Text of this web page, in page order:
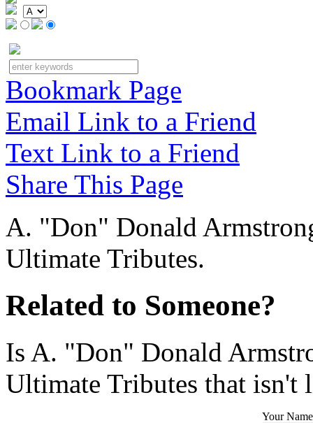
Bookmark Page
Email Link to a Friend
Text Link to a Friend
Share This Page
A. "Don" Donald
Ultimate Tributes.
Related to Someone?
Is A. "Don" Donald
Ultimate Tributes that isn't
Your